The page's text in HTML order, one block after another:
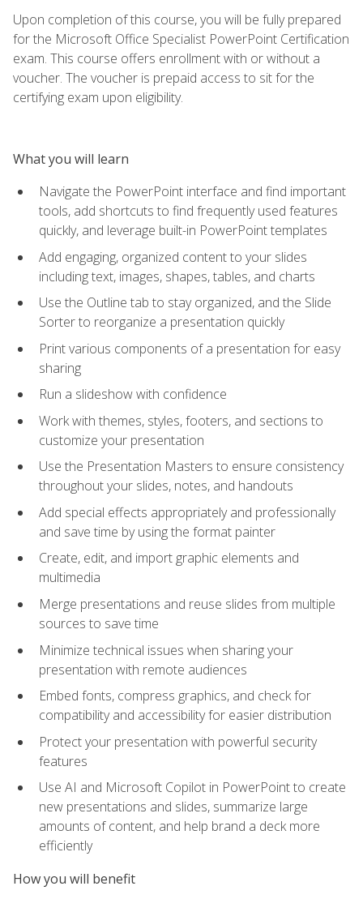
Upon completion of this course, you will be fully prepared
for the Microsoft Office Specialist PowerPoint Certification
exam. This course offers enrollment with or without a
voucher. The voucher is prepaid access to sit for the
certifying exam upon eligibility.
What you will learn
Navigate the PowerPoint interface and find important
tools, add shortcuts to find frequently used features
quickly, and leverage built-in PowerPoint templates
Add engaging, organized content to your slides
including text, images, shapes, tables, and charts
Use the Outline tab to stay organized, and the Slide
Sorter to reorganize a presentation quickly
Print various components of a presentation for easy
sharing
Run a slideshow with confidence
Work with themes, styles, footers, and sections to
customize your presentation
Use the Presentation Masters to ensure consistency
throughout your slides, notes, and handouts
Add special effects appropriately and professionally
and save time by using the format painter
Create, edit, and import graphic elements and
multimedia
Merge presentations and reuse slides from multiple
sources to save time
Minimize technical issues when sharing your
presentation with remote audiences
Embed fonts, compress graphics, and check for
compatibility and accessibility for easier distribution
Protect your presentation with powerful security
features
Use AI and Microsoft Copilot in PowerPoint to create
new presentations and slides, summarize large
amounts of content, and help brand a deck more
efficiently
How you will benefit